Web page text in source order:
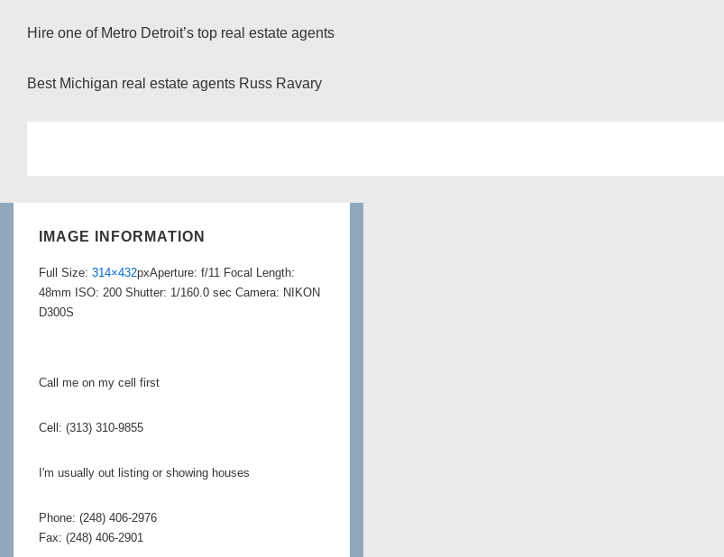
Hire one of Metro Detroit’s top real estate agents
Best Michigan real estate agents Russ Ravary
IMAGE INFORMATION
Full Size: 314×432pxAperture: f/11 Focal Length:
48mm ISO: 200 Shutter: 1/160.0 sec Camera: NIKON
D300S
Call me on my cell first
Cell: (313) 310-9855
I'm usually out listing or showing houses
Phone: (248) 406-2976
Fax: (248) 406-2901